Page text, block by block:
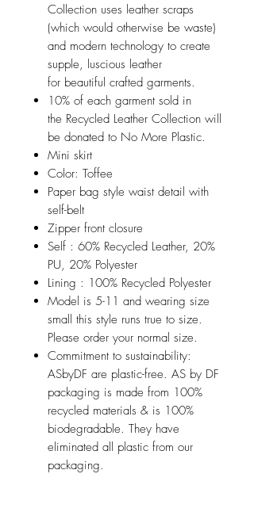
Collection uses leather scraps
(which would otherwise be waste)
and modern technology to create
supple, luscious leather
for beautiful crafted garments.
10% of each garment sold in
the Recycled Leather Collection will
be donated to No More Plastic.
Mini skirt
Color: Toffee
Paper bag style waist detail with
self-belt
Zipper front closure
Self : 60% Recycled Leather, 20%
PU, 20% Polyester
Lining : 100% Recycled Polyester
Model is 5-11 and wearing size
small this style runs true to size.
Please order your normal size.
Commitment to sustainability:
ASbyDF are plastic-free. AS by DF
packaging is made from 100%
recycled materials & is 100%
biodegradable. They have
eliminated all plastic from our
packaging.